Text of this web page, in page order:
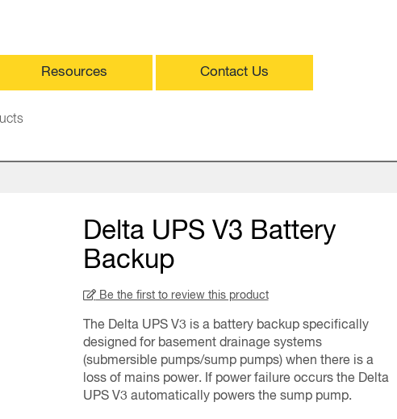
Resources Contact Us
Delta UPS V3 Battery
Backup
Be the first to review this product
The Delta UPS V3 is a battery backup specifically
designed for basement drainage systems
(submersible pumps/sump pumps) when there is a
loss of mains power. If power failure occurs the Delta
UPS V3 automatically powers the sump pump.